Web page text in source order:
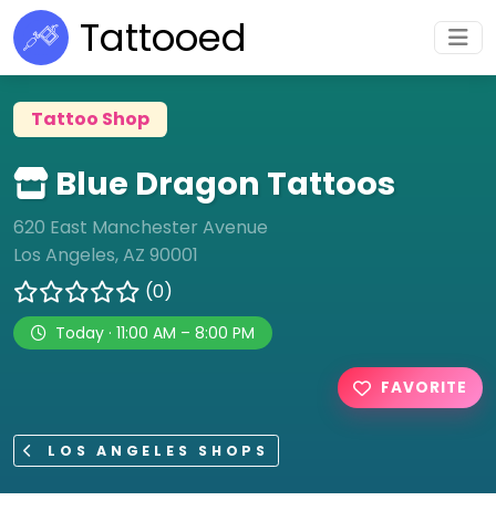
Tattooed
Tattoo Shop
Blue Dragon Tattoos
620 East Manchester Avenue
Los Angeles, AZ 90001
(0)
Today · 11:00 AM – 8:00 PM
FAVORITE
LOS ANGELES SHOPS